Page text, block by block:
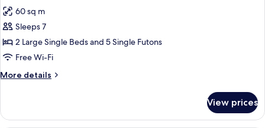
(Shuhokan)
Tatami
Size,
Smoking
(Shuhokan)
photos
for
Presidential
Suite,
Non
Smoking
60 sq m
Sleeps 7
2 Large Single Beds and 5 Single Futons
Free Wi-Fi
More details
More
Suite,
View prices